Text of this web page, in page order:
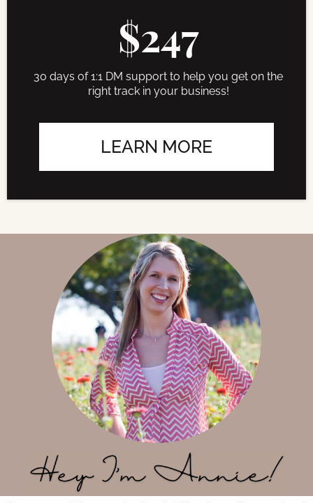
$247
30 days of 1:1 DM support to help you get on the
right track in your business!
LEARN MORE